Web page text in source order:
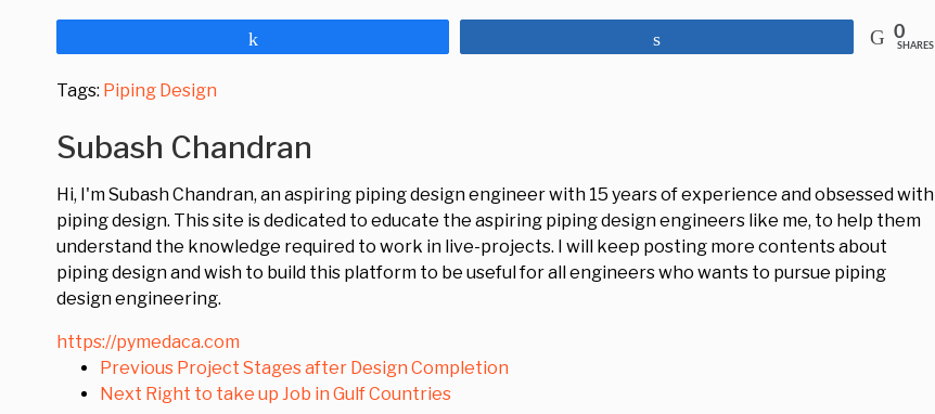
0
SHARES
Tags: Piping Design
Subash Chandran
Hi, I'm Subash Chandran, an aspiring piping design engineer with 15 years of experience and obsessed with
piping design. This site is dedicated to educate the aspiring piping design engineers like me, to help them
understand the knowledge required to work in live-projects. I will keep posting more contents about
piping design and wish to build this platform to be useful for all engineers who wants to pursue piping
design engineering.
https://pymedaca.com
Previous Project Stages after Design Completion
Next Right to take up Job in Gulf Countries